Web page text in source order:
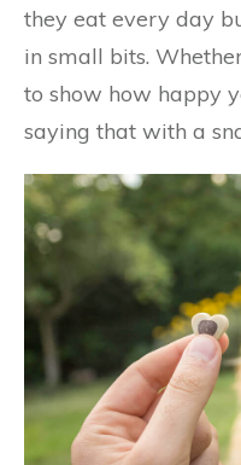
they eat every day
in small bits.
to show how happy
saying that with a